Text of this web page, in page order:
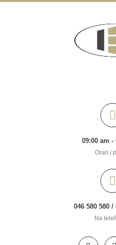
09:00 am -
Orari i
046 580 580 /
Na